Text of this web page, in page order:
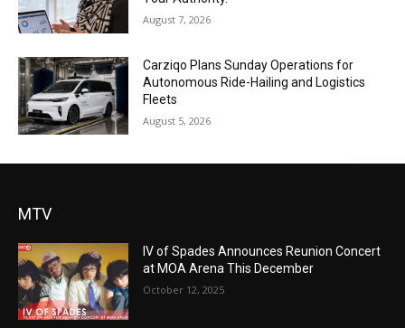
August 7, 2026
Carziqo Plans Sunday Operations for
Autonomous Ride-Hailing and Logistics
Fleets
August 5, 2026
MTV
IV of Spades Announces Reunion Concert
at MOA Arena This December
October 12, 2025